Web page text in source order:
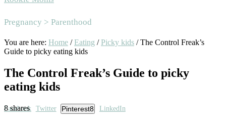
Area
Pregnancy > Parenthood
You are here: Home / Eating / Picky kids /The Control Freak’s
Guide to picky eating kids
The Control Freak’s Guide to picky
eating kids
8 shares
Facebook Twitter Pinterest8 LinkedIn